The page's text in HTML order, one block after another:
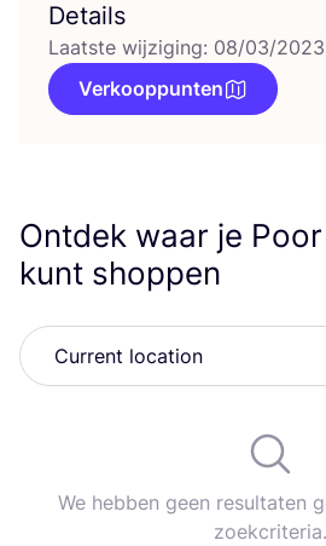
Details
Laatste wijziging: 08/03/2023
Verkooppunten
Ontdek waar je
kunt shoppen
We hebben geen resultaten
zoekcriteria.